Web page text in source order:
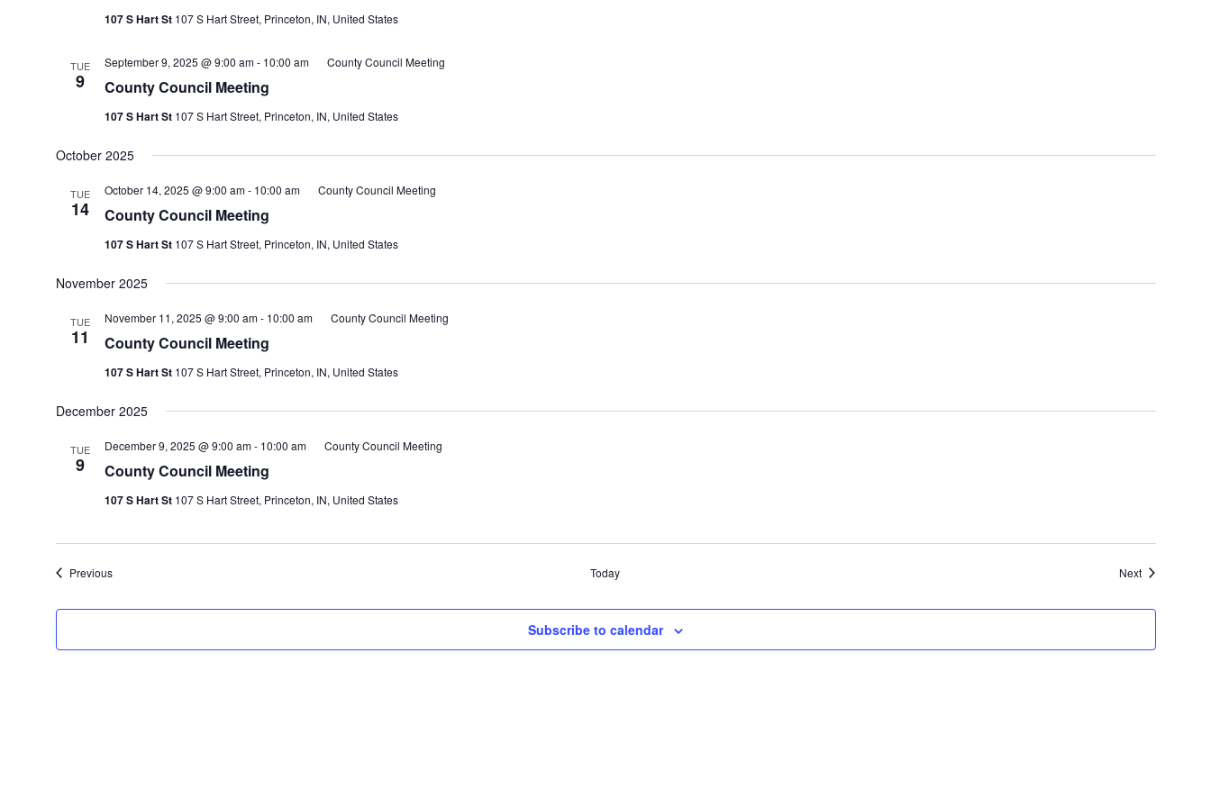
107 S Hart St 107 S Hart Street, Princeton, IN, United States
TUE
9 County Council Meeting
September 9, 2025 @ 9:00 am- 10:00 am County Council Meeting
107 S Hart St 107 S Hart Street, Princeton, IN, United States
October 2025
TUE
14 County Council Meeting
October 14, 2025 @ 9:00 am- 10:00 am County Council Meeting
107 S Hart St 107 S Hart Street, Princeton, IN, United States
November 2025
TUE
11 County Council Meeting
November 11, 2025 @ 9:00 am- 10:00 am County Council Meeting
107 S Hart St 107 S Hart Street, Princeton, IN, United States
December 2025
TUE
9 County Council Meeting
December 9, 2025 @ 9:00 am- 10:00 am County Council Meeting
107 S Hart St 107 S Hart Street, Princeton, IN, United States
PreviousEvents Today NextEvents
Subscribe to calendar